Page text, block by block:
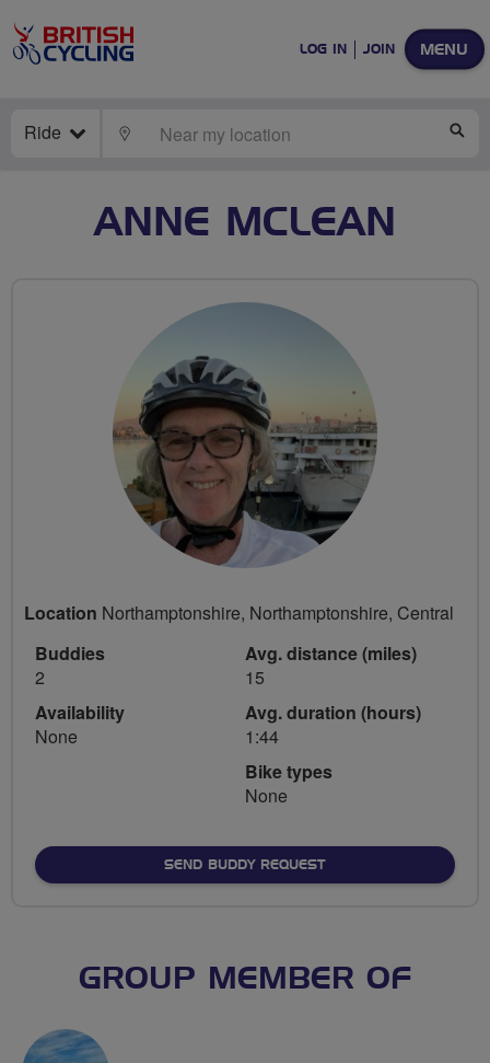
MENU
LOG IN JOIN
Ride LOCATE
ANNE MCLEAN
Location Northamptonshire, Northamptonshire, Central
Buddies
2
Availability
None
Avg. distance (miles)
15
Avg. duration (hours)
1:44
Bike types
None
SEND BUDDY REQUEST
GROUP MEMBER OF